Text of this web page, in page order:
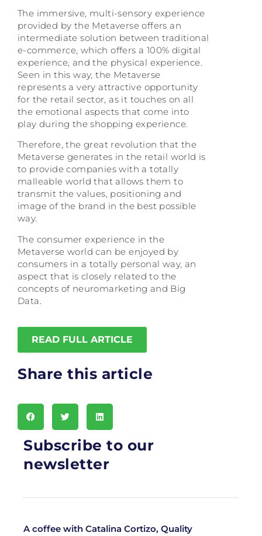
The immersive, multi-sensory experience
provided by the Metaverse offers an
intermediate solution between traditional
e-commerce, which offers a 100% digital
experience, and the physical experience.
Seen in this way, the Metaverse
represents a very attractive opportunity
for the retail sector, as it touches on all
the emotional aspects that come into
play during the shopping experience.
Therefore, the great revolution that the
Metaverse generates in the retail world is
to provide companies with a totally
malleable world that allows them to
transmit the values, positioning and
image of the brand in the best possible
way.
The consumer experience in the
Metaverse world can be enjoyed by
consumers in a totally personal way, an
aspect that is closely related to the
concepts of neuromarketing and Big
Data.
READ FULL ARTICLE
Share this article
Subscribe to our
newsletter
A coffee with Catalina Cortizo, Quality